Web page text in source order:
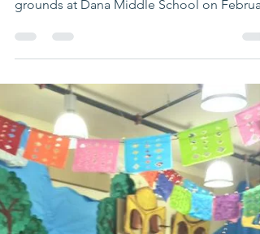
Performs at Dana
Middle School
artist Miguel visited his old stomping
grounds at Dana Middle School on
19 for a...